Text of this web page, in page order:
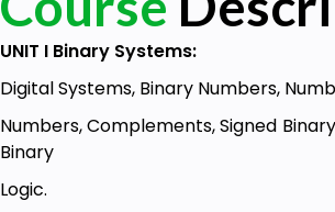
UNIT I Binary Systems:
Digital Systems, Binary Numbers,
Numbers, Complements, Signed
Binary
Logic.